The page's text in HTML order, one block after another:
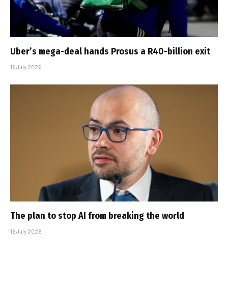
Uber’s mega-deal hands Prosus a R40-billion exit
16 July 2026
The plan to stop AI from breaking the world
16 July 2026